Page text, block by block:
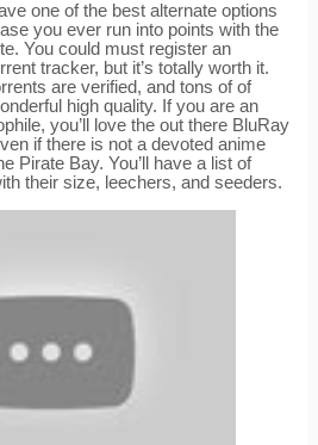
one of the best alternate options
you ever run into points with the
You could must register an
tracker, but it’s totally worth it.
are verified, and tons of of
high quality. If you are an
you’ll love the out there BluRay
if there is not a devoted anime
Pirate Bay. You’ll have a list of
their size, leechers, and seeders.